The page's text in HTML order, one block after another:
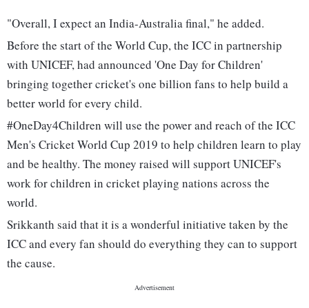
"Overall, I expect an India-Australia final," he added.
Before the start of the World Cup, the ICC in partnership
with UNICEF, had announced 'One Day for Children'
bringing together cricket's one billion fans to help build a
better world for every child.
#OneDay4Children will use the power and reach of the ICC
Men's Cricket World Cup 2019 to help children learn to play
and be healthy. The money raised will support UNICEF's
work for children in cricket playing nations across the
world.
Srikkanth said that it is a wonderful initiative taken by the
ICC and every fan should do everything they can to support
the cause.